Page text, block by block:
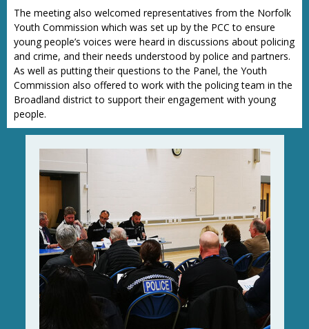
The meeting also welcomed representatives from the Norfolk
Youth Commission which was set up by the PCC to ensure
young people’s voices were heard in discussions about policing
and crime, and their needs understood by police and partners.
As well as putting their questions to the Panel, the Youth
Commission also offered to work with the policing team in the
Broadland district to support their engagement with young
people.